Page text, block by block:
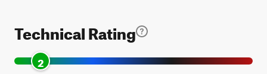
Technical Rating
2